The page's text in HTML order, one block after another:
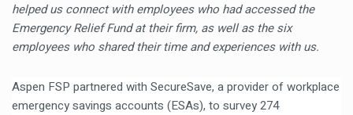
helped us connect with employees who had accessed the
Emergency Relief Fund at their firm, as well as the six
employees who shared their time and experiences with us.
Aspen FSP partnered with SecureSave, a provider of workplace
emergency savings accounts (ESAs), to survey 274